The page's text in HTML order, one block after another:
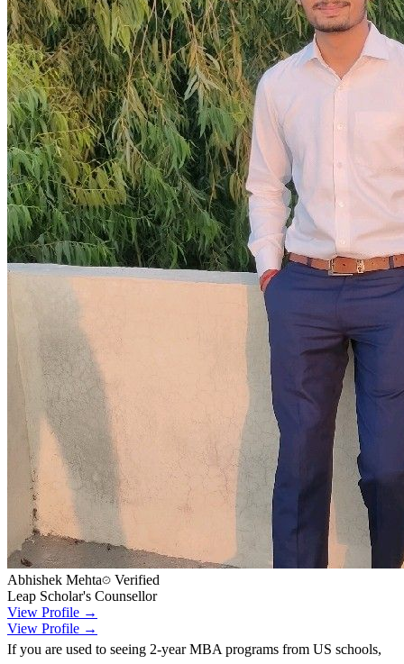
Abhishek Mehta
Verified
Leap Scholar's Counsellor
View Profile →
View Profile →
If you are used to seeing 2-year MBA programs from US schools,